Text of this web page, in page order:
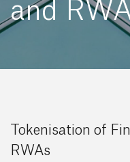
and
Tokenisation of
RWAs